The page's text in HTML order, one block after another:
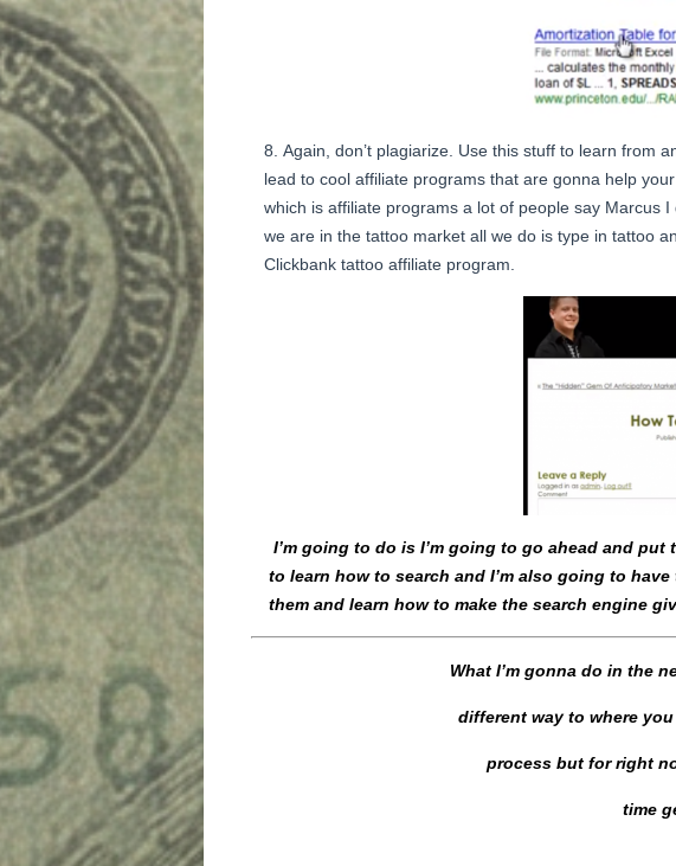
Again, don’t plagiarize. Use this stuff to learn from
lead to cool affiliate programs that are gonna help
which is affiliate programs a lot of people say Marcus I
we are in the tattoo market all we do is type in tattoo
Clickbank tattoo affiliate program.
I’m going to do is I’m going to go ahead and
to learn how to search and I’m also going to
them and learn how to make the search engine
What I’m gonna do in the
different way to where
process but for right
time